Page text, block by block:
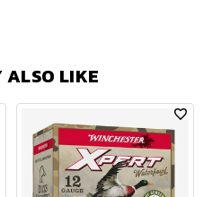
ALSO LIKE